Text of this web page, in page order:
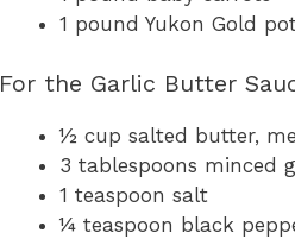
1 pound Yukon Gold
For the Garlic Butter
½ cup salted butter,
3 tablespoons minced
1 teaspoon salt
¼ teaspoon black